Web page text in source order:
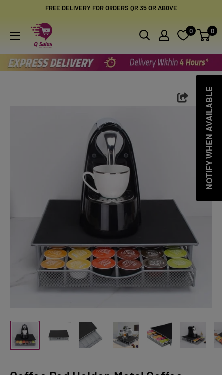
content
FREE DELIVERY FOR ORDERS QR 35 OR ABOVE
Qsales
Online
Shopping
0 0
NOTIFY WHEN AVAILABLE